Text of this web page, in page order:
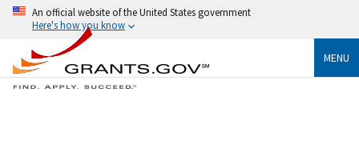
An official website of the United States government
Here's how you know
MENU